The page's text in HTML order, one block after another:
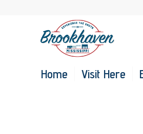
Home Visit Here